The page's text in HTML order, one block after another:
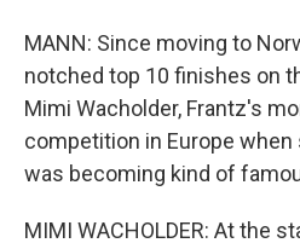
MANN: Since moving to
notched top 10 finishes on
Mimi Wacholder, Frantz's
competition in Europe
was becoming kind of
MIMI WACHOLDER: At the